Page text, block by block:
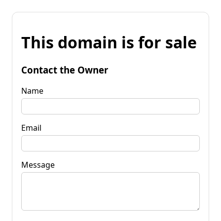
This domain is for sale
Contact the Owner
Name
Email
Message